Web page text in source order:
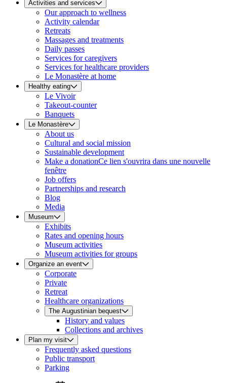
Activities and services
Our approach to wellness
Activity calendar
Retreats
Massages and treatments
Daily passes
Services for caregivers
Services for healthcare providers
Le Monastère at home
Healthy eating
Le Vivoir
Takeout-counter
Banquets
Le Monastère
About us
Cultural and social mission
Sustainable development
Make a donationCe lien s'ouvrira dans une nouvelle
fenêtre
Job offers
Partnerships and research
Blog
Media
Museum
Exhibits
Rates and opening hours
Museum activities
Museum activities for groups
Organize an event
Corporate
Private
Retreat
Healthcare organizations
The Augustinian bequest
History and values
Collections and archives
Plan my visit
Frequently asked questions
Public transport
Parking